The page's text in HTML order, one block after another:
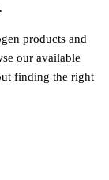
products and
our available
finding the right